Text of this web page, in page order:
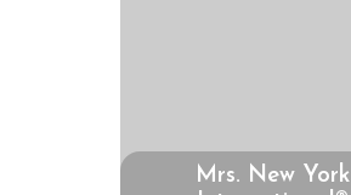
Mrs. New York